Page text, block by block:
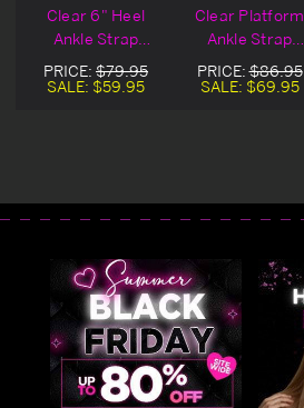
Clear 6" Heel
Ankle Strap
Platform Sandal
PRICE: $79.95
SALE: $59.95
Clear Platform
Ankle Strap
Sandal Heels
PRICE:$86.95
SALE: $69.95